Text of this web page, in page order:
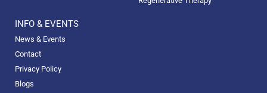
INFO & EVENTS
News & Events
Contact
Privacy Policy
Blogs